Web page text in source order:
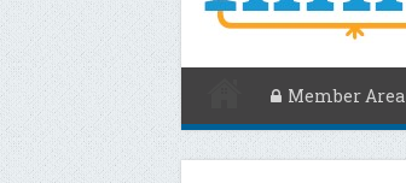
Member Area